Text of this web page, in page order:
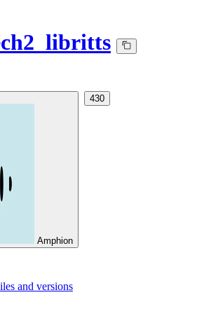
Amphion
430
and versions